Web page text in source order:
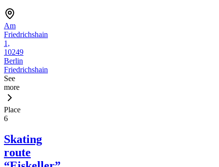
Am
Friedrichshain
1,
10249
Berlin
Friedrichshain
See
more
Place
6
Skating
route